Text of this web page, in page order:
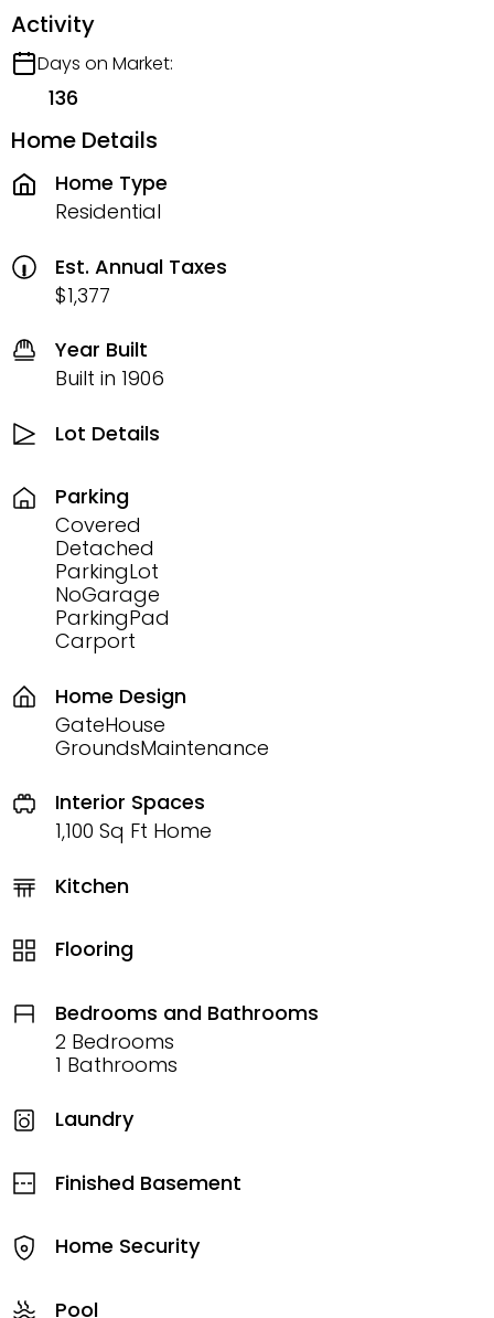
Activity
Days on Market:
136
Home Details
Home Type
Residential
Est. Annual Taxes
$1,377
Year Built
Built in 1906
Lot Details
Parking
Covered
Detached
ParkingLot
NoGarage
ParkingPad
Carport
Home Design
GateHouse
GroundsMaintenance
Interior Spaces
1,100 Sq Ft Home
Kitchen
Flooring
Bedrooms and Bathrooms
2 Bedrooms
1 Bathrooms
Laundry
Finished Basement
Home Security
Pool